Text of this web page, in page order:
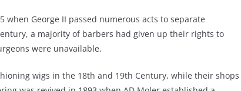
George II passed numerous acts to separate
a majority of barbers had given up their rights to
were unavailable.
wigs in the 18th and 19th Century, while their shops